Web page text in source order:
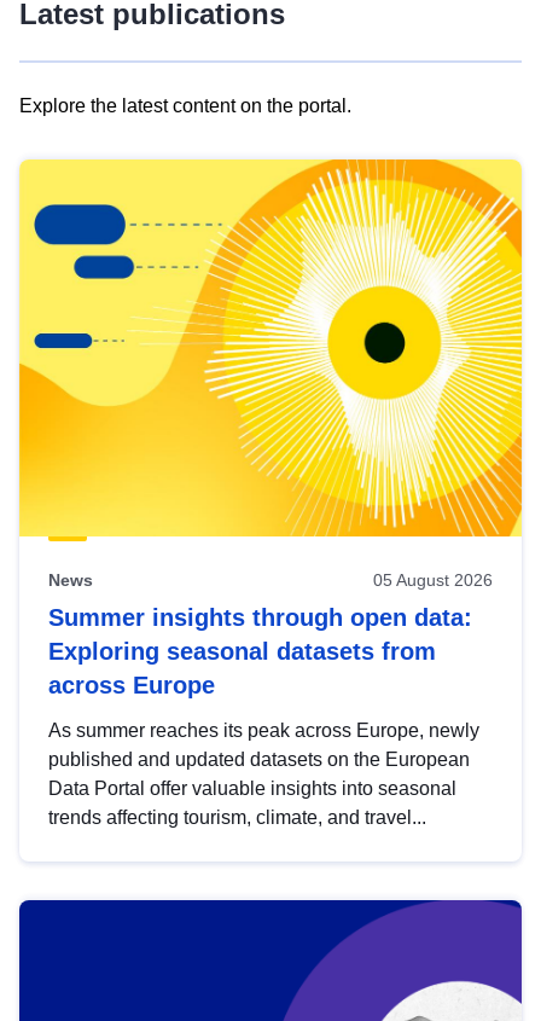
Latest publications
Explore the latest content on the portal.
results
view
Latest
publications
News 05 August 2026
Summer insights through open data:
Exploring seasonal datasets from
across Europe
As summer reaches its peak across Europe, newly
published and updated datasets on the European
Data Portal offer valuable insights into seasonal
trends affecting tourism, climate, and travel...